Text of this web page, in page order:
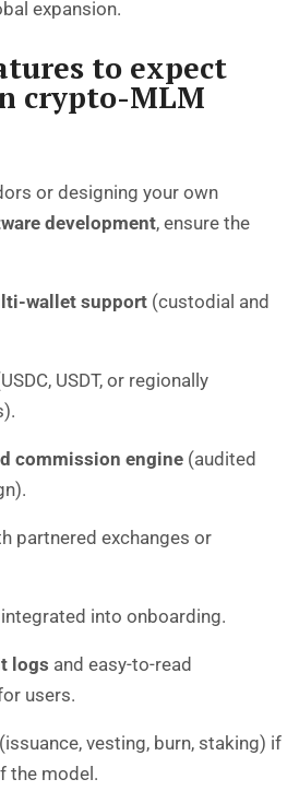
expansion.
to expect
crypto-MLM
or designing your own
development, ensure the
wallet support (custodial and
USDT, or regionally
commission engine (audited
partnered exchanges or
integrated into onboarding.
logs and easy-to-read
users.
(issuance, vesting, burn, staking) if
the model.